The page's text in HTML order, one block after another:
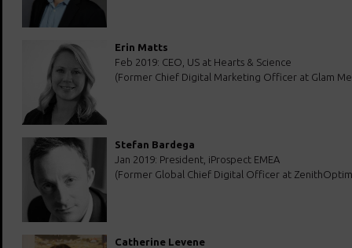
Erin Matts
Feb 2019: CEO, US at Hearts & Science
(Former Chief Digital Marketing Officer at Glam
Stefan Bardega
Jan 2019: President, iProspect EMEA
(Former Global Chief Digital Officer at
Catherine Levene